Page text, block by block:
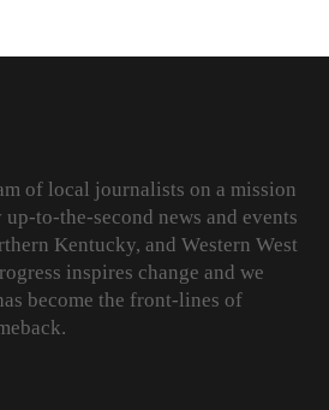
of local journalists on a mission
to-the-second news and events
Kentucky, and Western West
inspires change and we
become the front-lines of